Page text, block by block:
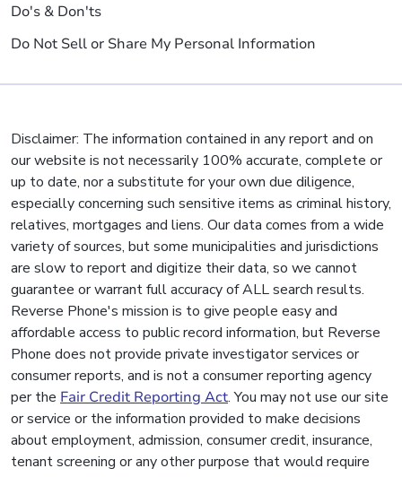
Do's & Don'ts
Do Not Sell or Share My Personal Information
Disclaimer: The information contained in any report and on
our website is not necessarily 100% accurate, complete or
up to date, nor a substitute for your own due diligence,
especially concerning such sensitive items as criminal history,
relatives, mortgages and liens. Our data comes from a wide
variety of sources, but some municipalities and jurisdictions
are slow to report and digitize their data, so we cannot
guarantee or warrant full accuracy of ALL search results.
Reverse Phone's mission is to give people easy and
affordable access to public record information, but Reverse
Phone does not provide private investigator services or
consumer reports, and is not a consumer reporting agency
per the Fair Credit Reporting Act. You may not use our site
or service or the information provided to make decisions
about employment, admission, consumer credit, insurance,
tenant screening or any other purpose that would require